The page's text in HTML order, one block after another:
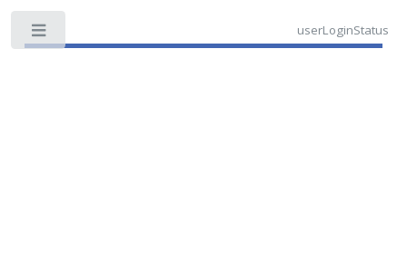
userLoginStatus